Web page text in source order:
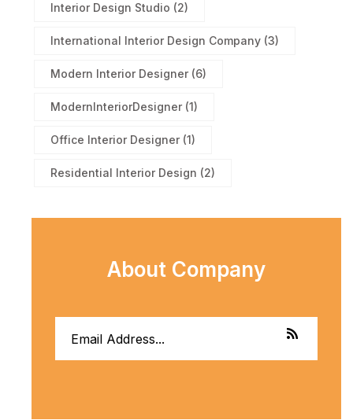
Interior Design Studio (2)
International Interior Design Company (3)
Modern Interior Designer (6)
ModernInteriorDesigner (1)
Office Interior Designer (1)
Residential Interior Design (2)
About Company